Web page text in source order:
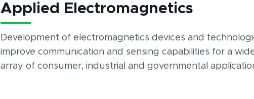
Applied Electromagnetics
Development of electromagnetics devices and
improve communication and sensing capabilities for a
array of consumer, industrial and governmental